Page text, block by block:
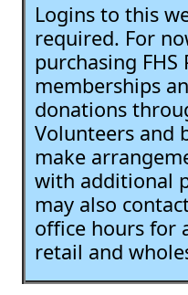
Logins to this
required. For
purchasing FHS
memberships
donations
Volunteers and
make
with additional
may also
office hours for
retail and